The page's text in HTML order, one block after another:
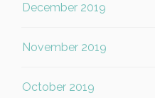
December 2019
November 2019
October 2019